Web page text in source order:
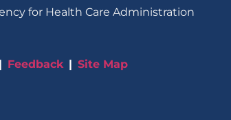
for Health Care Administration
Feedback Site Map